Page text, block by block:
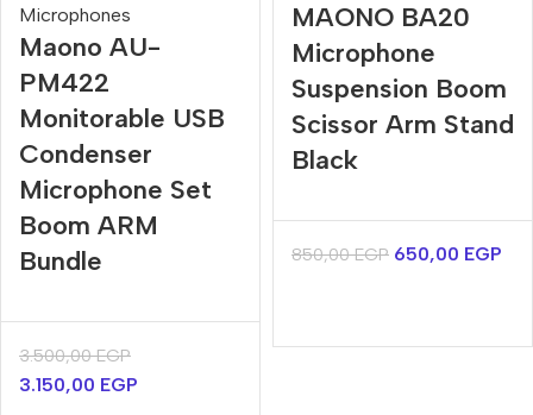
Microphones
Maono AU-
PM422
Monitorable USB
Condenser
Microphone Set
Boom ARM
Bundle
3.500,00EGP
3.150,00 EGP
MAONO BA20
Microphone
Suspension Boom
Scissor Arm Stand
Black
850,00EGP 650,00 EGP